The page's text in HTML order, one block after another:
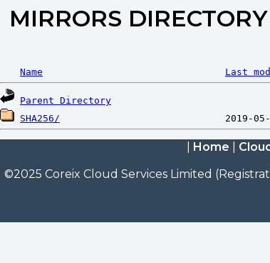
MIRRORS
Name Last
Parent Directory
SHA256/
Home
©2025 Coreix Cloud Services Limited